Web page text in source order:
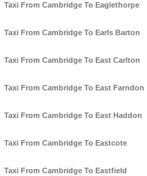
Taxi From Cambridge To Eaglethorpe
Taxi From Cambridge To Earls Barton
Taxi From Cambridge To East Carlton
Taxi From Cambridge To East Farndon
Taxi From Cambridge To East Haddon
Taxi From Cambridge To Eastcote
Taxi From Cambridge To Eastfield